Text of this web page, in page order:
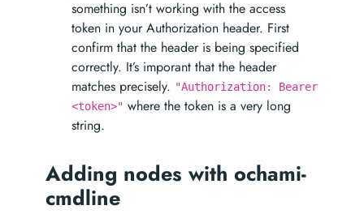
something isn’t working with the access
token in your Authorization header. First
confirm that the header is being specified
correctly. It’s imporant that the header
matches precisely. "Authorization: Bearer
<token>" where the token is a very long
string.
Adding nodes with ochami-
cmdline